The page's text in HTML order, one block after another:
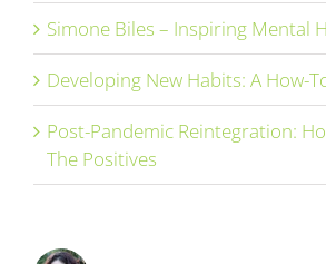
Simone Biles – Inspiring Mental
Developing New Habits: A How-
Post-Pandemic Reintegration:
The Positives